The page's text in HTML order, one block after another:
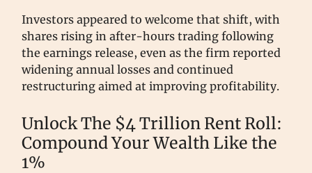
Investors appeared to welcome that shift, with
shares rising in after-hours trading following
the earnings release, even as the firm reported
widening annual losses and continued
restructuring aimed at improving profitability.
Unlock The $4 Trillion Rent Roll:
Compound Your Wealth Like the
1%